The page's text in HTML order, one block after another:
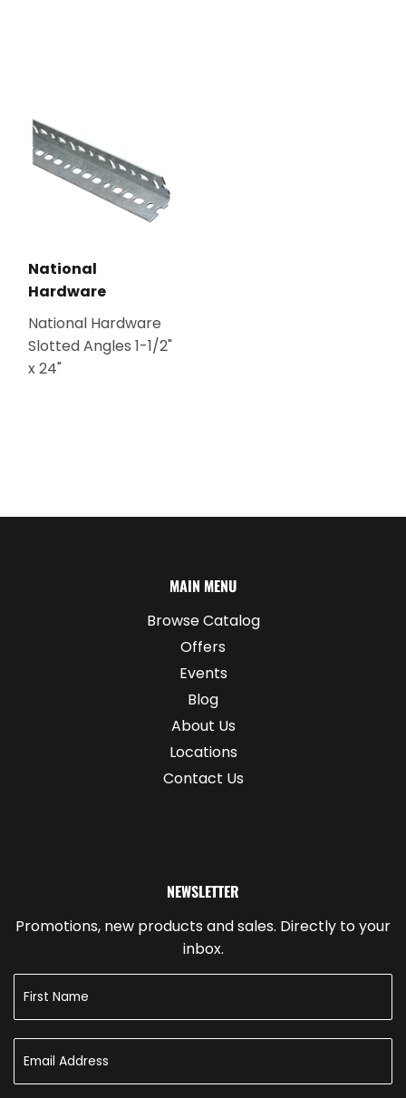
National
Hardware
National Hardware
Slotted Angles 1-1/2"
x 24"
MAIN MENU
Browse Catalog
Offers
Events
Blog
About Us
Locations
Contact Us
NEWSLETTER
Promotions, new products and sales. Directly to your
inbox.